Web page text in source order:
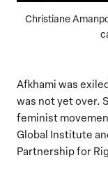
Christiane
Afkhami was
was not yet over.
feminist
Global Institute
Partnership for